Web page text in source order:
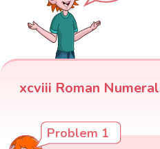
xcviii Roman
Problem 1